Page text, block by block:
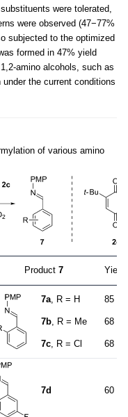
were tolerated,
were observed (47−77%
subjected to the optimized
formed in 47% yield
amino alcohols, such as
the current conditions
of various amino
Product 7 Yield
7a, R = H
7b, R = Me
7c, R = Cl
85
68
68
7d 60